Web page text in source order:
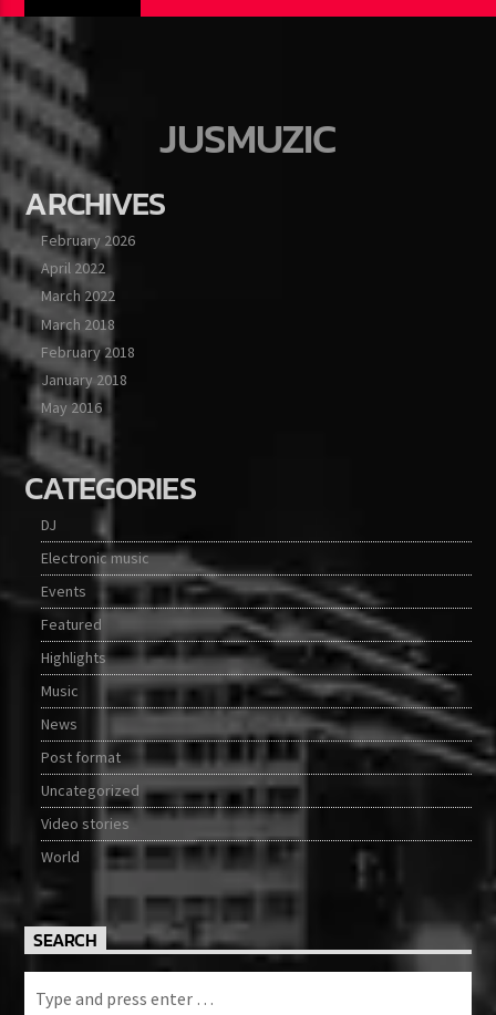
JUSMUZIC
ARCHIVES
February 2026
April 2022
March 2022
March 2018
February 2018
January 2018
May 2016
CATEGORIES
DJ
Electronic music
Events
Featured
Highlights
Music
News
Post format
Uncategorized
Video stories
World
SEARCH